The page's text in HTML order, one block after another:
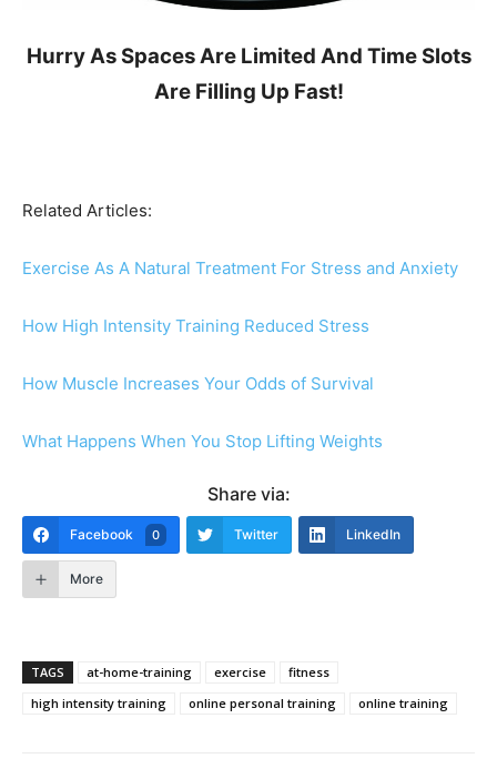
Hurry As Spaces Are Limited And Time Slots
Are Filling Up Fast!
Related Articles:
Exercise As A Natural Treatment For Stress and Anxiety
How High Intensity Training Reduced Stress
How Muscle Increases Your Odds of Survival
What Happens When You Stop Lifting Weights
Share via:
Facebook 0 Twitter LinkedIn
More
TAGS at-home-training exercise
fitness
high intensity training
online personal training online training